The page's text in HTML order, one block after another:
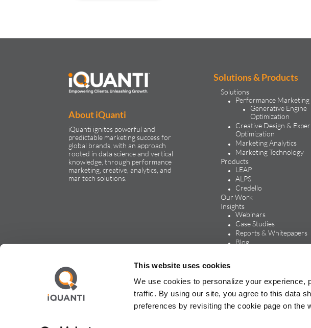
This website uses cookies
We use cookies to personalize your experience,
traffic. By using our site, you agree to this data
preferences by revisiting the cookie page on the
About iQuanti
iQuanti ignites powerful and
predictable marketing success for
global brands, with an approach
rooted in data science and vertical
knowledge, through performance
marketing, creative, analytics, and
mar tech solutions.​
Solutions & Products
Solutions
Performance Marketing
Generative Engine
Optimization
Creative Design &
Optimization
Marketing Analytics
Marketing Technology
Products
LEAP
ALPS
Credello
Our Work
Insights
Webinars
Case Studies
Reports & Whitepapers
Blog
Work at iQuanti
Careers Blog